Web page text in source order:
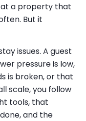
at a property that
But it
issues. A guest
pressure is low,
is broken, or that
scale, you follow
tools, that
and the